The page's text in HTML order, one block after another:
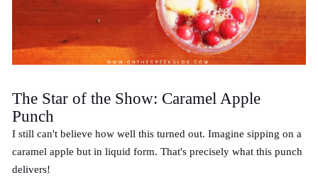
The Star of the Show: Caramel Apple
Punch
I still can't believe how well this turned out. Imagine sipping on a
caramel apple but in liquid form. That's precisely what this punch
delivers!